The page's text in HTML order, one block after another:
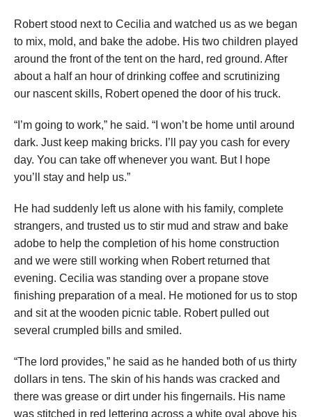
Robert stood next to Cecilia and watched us as we began
to mix, mold, and bake the adobe. His two children played
around the front of the tent on the hard, red ground. After
about a half an hour of drinking coffee and scrutinizing
our nascent skills, Robert opened the door of his truck.
“I’m going to work,” he said. “I won’t be home until around
dark. Just keep making bricks. I’ll pay you cash for every
day. You can take off whenever you want. But I hope
you’ll stay and help us.”
He had suddenly left us alone with his family, complete
strangers, and trusted us to stir mud and straw and bake
adobe to help the completion of his home construction
and we were still working when Robert returned that
evening. Cecilia was standing over a propane stove
finishing preparation of a meal. He motioned for us to stop
and sit at the wooden picnic table. Robert pulled out
several crumpled bills and smiled.
“The lord provides,” he said as he handed both of us thirty
dollars in tens. The skin of his hands was cracked and
there was grease or dirt under his fingernails. His name
was stitched in red lettering across a white oval above his